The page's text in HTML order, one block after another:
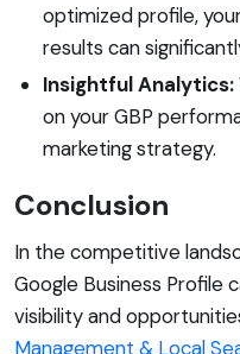
optimized profile,
results can
Insightful Analytics:
on your GBP
marketing strategy.
Conclusion
In the competitive
Google Business Profile
visibility and
Management & Local